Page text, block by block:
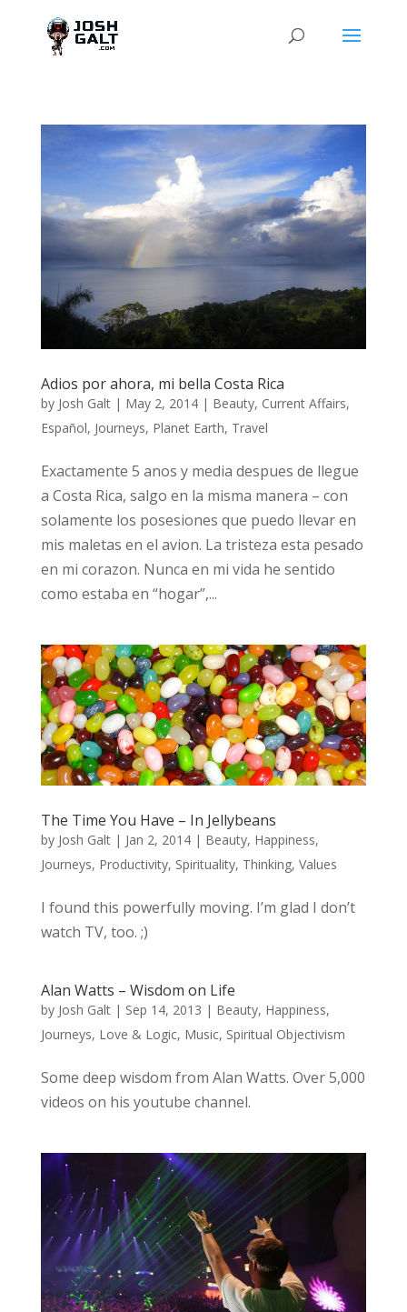
Adios por ahora, mi bella Costa Rica
by Josh Galt| May 2, 2014| Beauty, Current Affairs,
Español, Journeys, Planet Earth, Travel
Exactamente 5 anos y media despues de llegue
a Costa Rica, salgo en la misma manera – con
solamente los posesiones que puedo llevar en
mis maletas en el avion. La tristeza esta pesado
en mi corazon. Nunca en mi vida he sentido
como estaba en “hogar”,...
The Time You Have – In Jellybeans
by Josh Galt| Jan 2, 2014| Beauty, Happiness,
Journeys, Productivity, Spirituality, Thinking, Values
I found this powerfully moving. I’m glad I don’t
watch TV, too. ;)
Alan Watts – Wisdom on Life
by Josh Galt| Sep 14, 2013 | Beauty, Happiness,
Journeys, Love & Logic, Music, Spiritual Objectivism
Some deep wisdom from Alan Watts. Over 5,000
videos on his youtube channel.